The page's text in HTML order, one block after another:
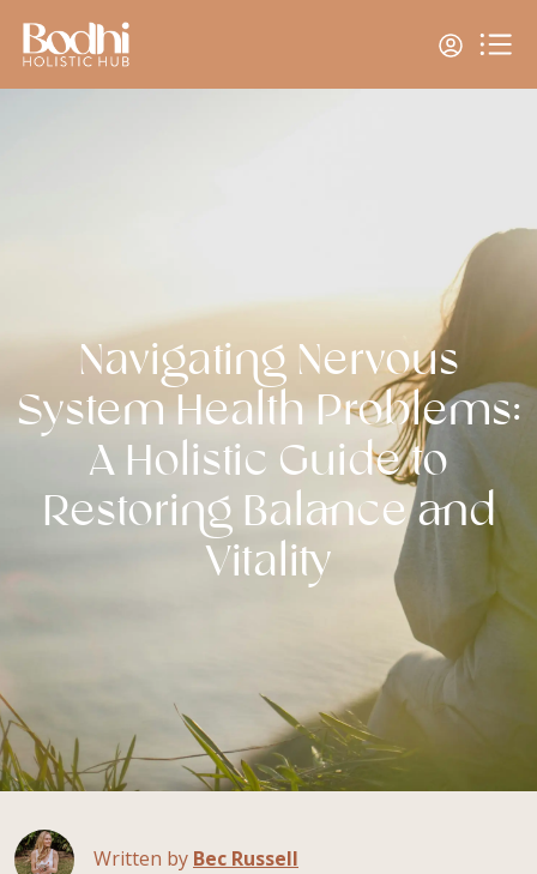
Navigating Nervous
System Health Problems:
A Holistic Guide to
Restoring Balance and
Vitality
Written by Bec Russell